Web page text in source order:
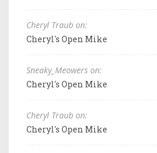
Cheryl Traub on:
Cheryl's Open Mike
Sneaky_Meowers on:
Cheryl's Open Mike
Cheryl Traub on:
Cheryl's Open Mike